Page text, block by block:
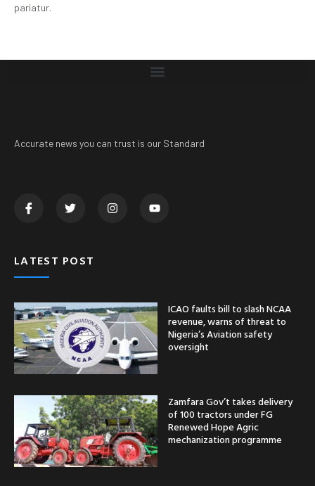
pariatur.
Accurate news you can trust is our Standard
LATEST POST
ICAO faults bill to slash NCAA
revenue, warns of threat to
Nigeria’s Aviation safety
oversight
Zamfara Gov’t takes delivery
of 100 tractors under FG
Renewed Hope Agric
mechanization programme